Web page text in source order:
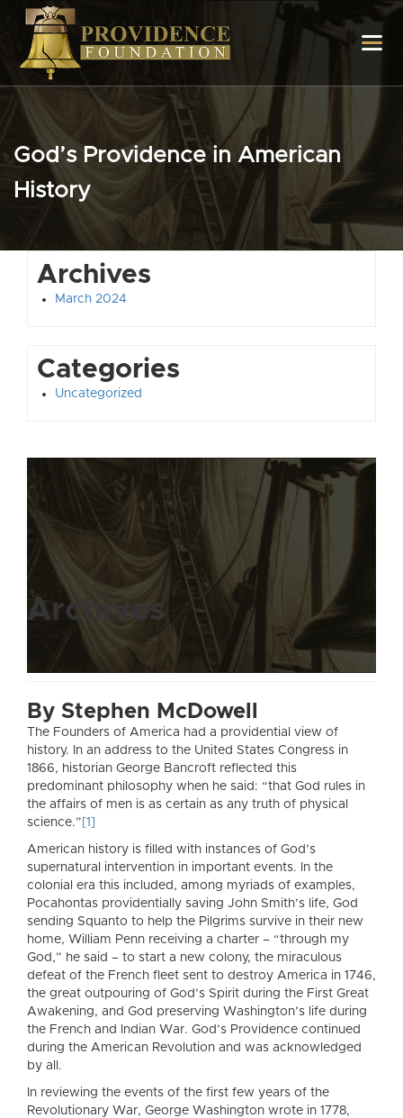
God’s Providence in American
History
Archives
March 2024
Categories
Uncategorized
Archives
By Stephen McDowell
The Founders of America had a providential view of
history. In an address to the United States Congress in
1866, historian George Bancroft reflected this
predominant philosophy when he said: “that God rules in
the affairs of men is as certain as any truth of physical
science.” [1]
American history is filled with instances of God’s
supernatural intervention in important events. In the
colonial era this included, among myriads of examples,
Pocahontas providentially saving John Smith’s life, God
sending Squanto to help the Pilgrims survive in their new
home, William Penn receiving a charter – “through my
God,” he said – to start a new colony, the miraculous
defeat of the French fleet sent to destroy America in 1746,
the great outpouring of God’s Spirit during the First Great
Awakening, and God preserving Washington’s life during
the French and Indian War. God’s Providence continued
during the American Revolution and was acknowledged
by all.
In reviewing the events of the first few years of the
Revolutionary War, George Washington wrote in 1778,